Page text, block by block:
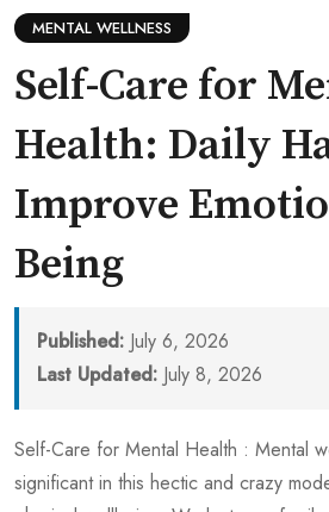
MENTAL WELLNESS
Self-Care for
Health: Daily
Improve
Being
Published: July 6, 2026
Last Updated: July 8, 2026
Self-Care for Mental Health : Mental
significant in this hectic and crazy